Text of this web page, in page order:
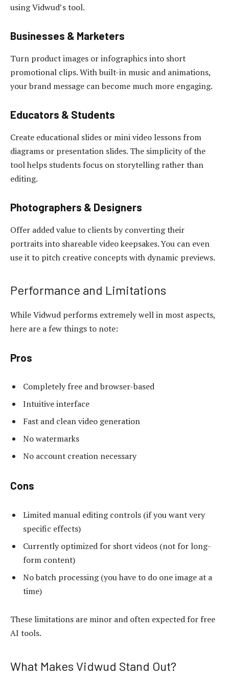
using Vidwud’s tool.
Businesses & Marketers
Turn product images or infographics into short
promotional clips. With built-in music and animations,
your brand message can become much more engaging.
Educators & Students
Create educational slides or mini video lessons from
diagrams or presentation slides. The simplicity of the
tool helps students focus on storytelling rather than
editing.
Photographers & Designers
Offer added value to clients by converting their
portraits into shareable video keepsakes. You can even
use it to pitch creative concepts with dynamic previews.
Performance and Limitations
While Vidwud performs extremely well in most aspects,
here are a few things to note:
Pros
Completely free and browser-based
Intuitive interface
Fast and clean video generation
No watermarks
No account creation necessary
Cons
Limited manual editing controls (if you want very
specific effects)
Currently optimized for short videos (not for long-
form content)
No batch processing (you have to do one image at a
time)
These limitations are minor and often expected for free
AI tools.
What Makes Vidwud Stand Out?